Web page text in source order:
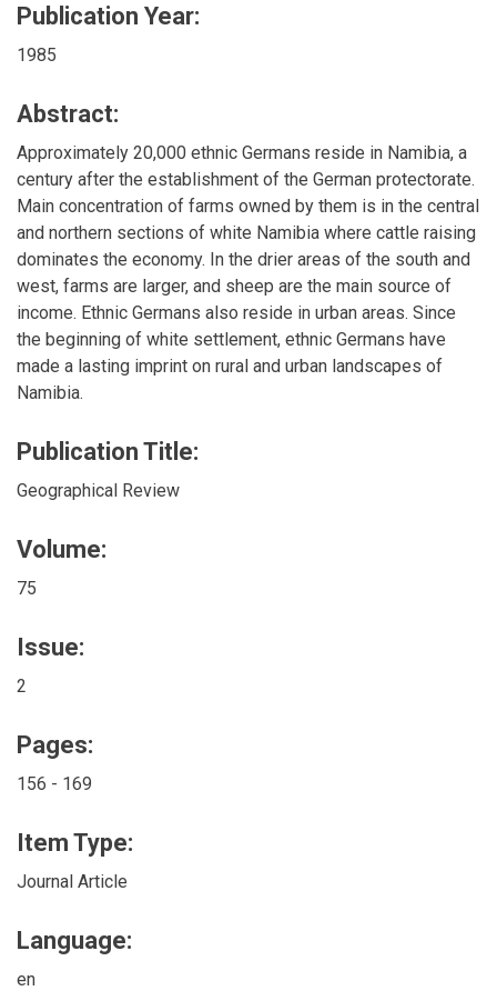
Publication Year:
1985
Abstract:
Approximately 20,000 ethnic Germans reside in Namibia, a
century after the establishment of the German protectorate.
Main concentration of farms owned by them is in the central
and northern sections of white Namibia where cattle raising
dominates the economy. In the drier areas of the south and
west, farms are larger, and sheep are the main source of
income. Ethnic Germans also reside in urban areas. Since
the beginning of white settlement, ethnic Germans have
made a lasting imprint on rural and urban landscapes of
Namibia.
Publication Title:
Geographical Review
Volume:
75
Issue:
2
Pages:
156 - 169
Item Type:
Journal Article
Language:
en